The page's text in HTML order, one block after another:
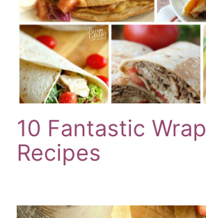
10 Fantastic Wrap
Recipes